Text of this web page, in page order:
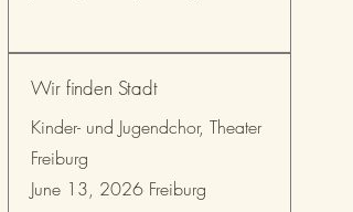
Wir finden Stadt
Kinder- und Jugendchor, Theater
Freiburg
June 13, 2026 Freiburg